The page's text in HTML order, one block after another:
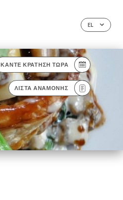
EL
ΚΆΝΤΕ ΚΡΆΤΗΣΗ ΤΏΡΑ
ΛΊΣΤΑ ΑΝΑΜΟΝΉΣ